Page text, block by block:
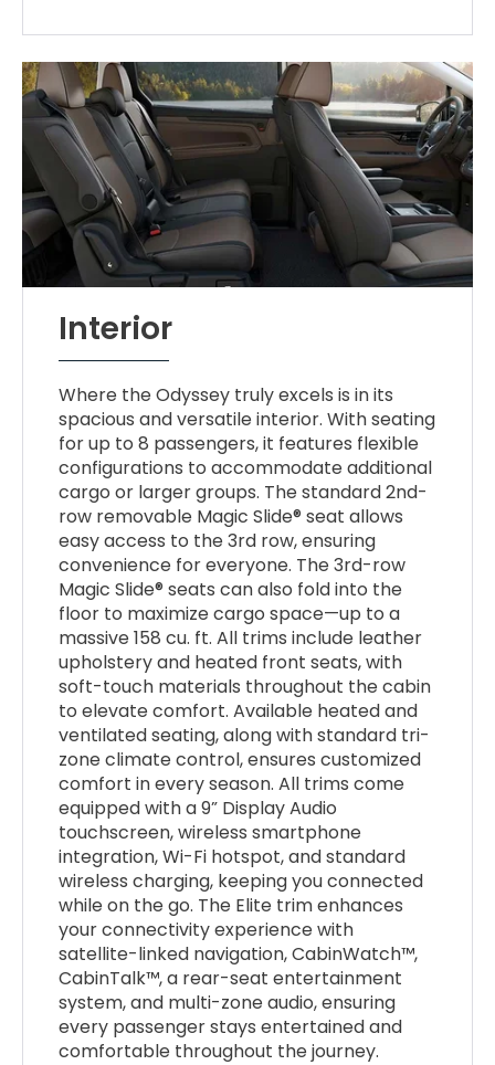
Interior
Where the Odyssey truly excels is in its
spacious and versatile interior. With seating
for up to 8 passengers, it features flexible
configurations to accommodate additional
cargo or larger groups. The standard 2nd-
row removable Magic Slide® seat allows
easy access to the 3rd row, ensuring
convenience for everyone. The 3rd-row
Magic Slide® seats can also fold into the
floor to maximize cargo space—up to a
massive 158 cu. ft. All trims include leather
upholstery and heated front seats, with
soft-touch materials throughout the cabin
to elevate comfort. Available heated and
ventilated seating, along with standard tri-
zone climate control, ensures customized
comfort in every season. All trims come
equipped with a 9” Display Audio
touchscreen, wireless smartphone
integration, Wi-Fi hotspot, and standard
wireless charging, keeping you connected
while on the go. The Elite trim enhances
your connectivity experience with
satellite-linked navigation, CabinWatch™,
CabinTalk™, a rear-seat entertainment
system, and multi-zone audio, ensuring
every passenger stays entertained and
comfortable throughout the journey.